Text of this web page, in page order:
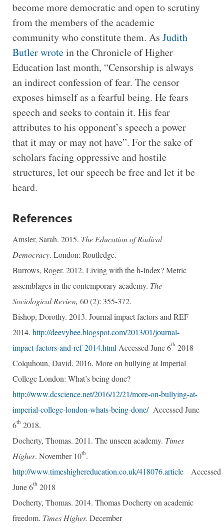
become more democratic and open to scrutiny
from the members of the academic
community who constitute them. As Judith
Butler wrotein the Chronicle of Higher
Education last month, “Censorship is always
an indirect confession of fear. The censor
exposes himself as a fearful being. He fears
speech and seeks to contain it. His fear
attributes to his opponent’s speech a power
that it may or may not have”. For the sake of
scholars facing oppressive and hostile
structures, let our speech be free and let it be
heard.
References
Amsler, Sarah. 2015. The Education of Radical
Democracy. London: Routledge.
Burrows, Roger. 2012. Living with the h-Index? Metric
assemblages in the contemporary academy. The
Sociological Review, 60 (2): 355-372.
Bishop, Dorothy. 2013. Journal impact factors and REF
2014. http://deevybee.blogspot.com/2013/01/journal-
impact-factors-and-ref-2014.html Accessed June 6th 2018
Colquhoun, David. 2016. More on bullying at Imperial
College London: What’s being done?
http://www.dcscience.net/2016/12/21/more-on-bullying-at-
imperial-college-london-whats-being-done/Accessed June
6th 2018.
Docherty, Thomas. 2011. The unseen academy. Times
Higher. November 10th.
http://www.timeshighereducation.co.uk/418076.articleAccessed
June 6th 2018
Docherty, Thomas. 2014. Thomas Docherty on academic
freedom. Times Higher. December